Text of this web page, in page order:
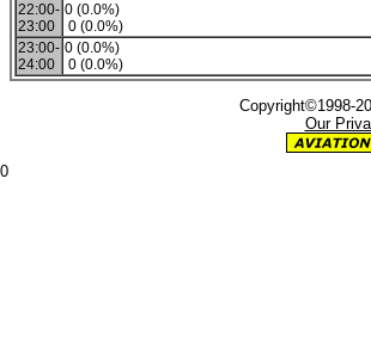
22:00-
23:00
0 (0.0%)
0 (0.0%)
23:00-
24:00
0 (0.0%)
0 (0.0%)
Copyright©1998-
Our
0